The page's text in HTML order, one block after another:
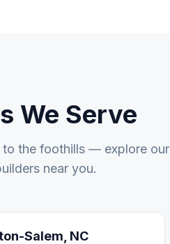
We Serve
to the foothills — explore our
near you.
Salem , NC